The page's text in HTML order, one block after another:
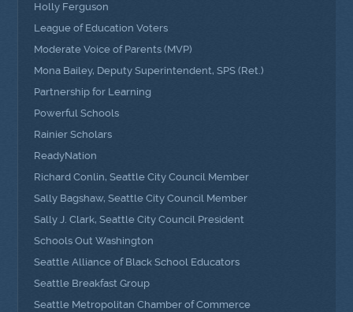
Holly Ferguson
League of Education Voters
Moderate Voice of Parents (MVP)
Mona Bailey, Deputy Superintendent, SPS (Ret.)
Partnership for Learning
Powerful Schools
Rainier Scholars
ReadyNation
Richard Conlin, Seattle City Council Member
Sally Bagshaw, Seattle City Council Member
Sally J. Clark, Seattle City Council President
Schools Out Washington
Seattle Alliance of Black School Educators
Seattle Breakfast Group
Seattle Metropolitan Chamber of Commerce